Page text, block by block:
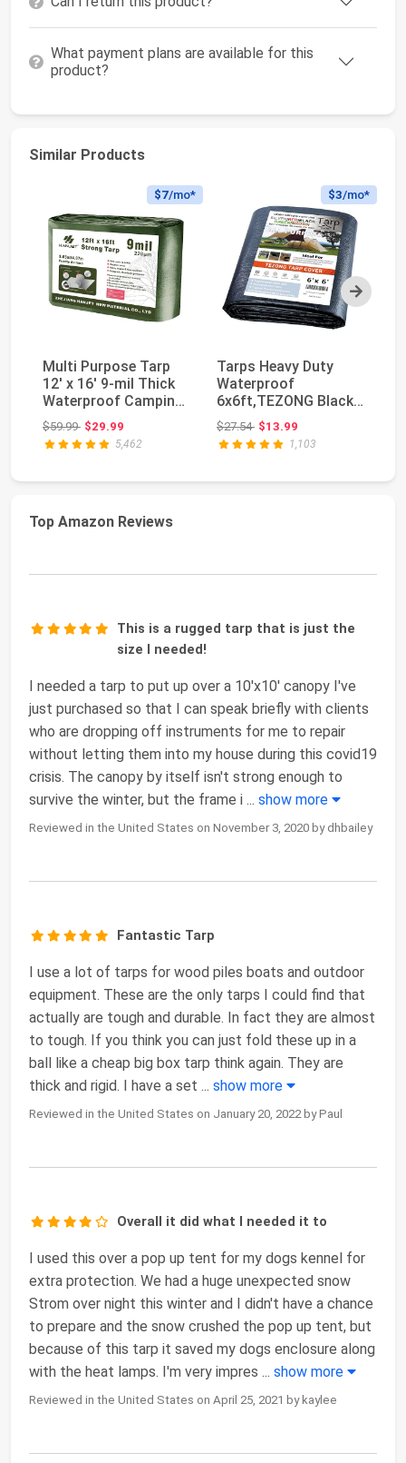
What payment plans are available for this
product?
Similar Products
Next
$7/mo*
Multi Purpose Tarp
12' x 16' 9-mil Thick
Waterproof Camping
Tents Tarps ...
$59.99Original price: $59.99
$29.99
5,462
$3/mo*
Tarps Heavy Duty
Waterproof
6x6ft,TEZONG Black
Tarp 12Mil Plastic
Tarpau...
$27.54Original price: $27.54
$13.99
1,103
Top Amazon Reviews
This is a rugged tarp that is just the
size I needed!
I needed a tarp to put up over a 10'x10' canopy I've
just purchased so that I can speak briefly with clients
who are dropping off instruments for me to repair
without letting them into my house during this covid19
crisis. The canopy by itself isn't strong enough to
survive the winter, but the frame i ... show more
Reviewed in the United States on November 3, 2020 by dhbailey
Fantastic Tarp
I use a lot of tarps for wood piles boats and outdoor
equipment. These are the only tarps I could find that
actually are tough and durable. In fact they are almost
to tough. If you think you can just fold these up in a
ball like a cheap big box tarp think again. They are
thick and rigid. I have a set ... show more
Reviewed in the United States on January 20, 2022 by Paul
Overall it did what I needed it to
I used this over a pop up tent for my dogs kennel for
extra protection. We had a huge unexpected snow
Strom over night this winter and I didn't have a chance
to prepare and the snow crushed the pop up tent, but
because of this tarp it saved my dogs enclosure along
with the heat lamps. I'm very impres ... show more
Reviewed in the United States on April 25, 2021 by kaylee